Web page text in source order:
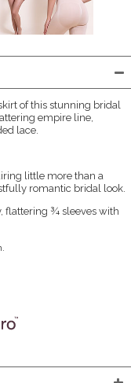
of this stunning bridal
empire line,
lace.
little more than a
romantic bridal look.
flattering ¾ sleeves with